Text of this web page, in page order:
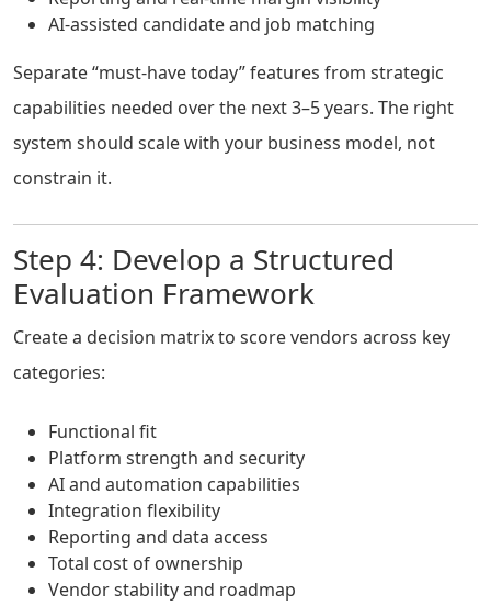
AI-assisted candidate and job matching
Separate “must-have today” features from strategic
capabilities needed over the next 3–5 years. The right
system should scale with your business model, not
constrain it.
Step 4: Develop a Structured
Evaluation Framework
Create a decision matrix to score vendors across key
categories:
Functional fit
Platform strength and security
AI and automation capabilities
Integration flexibility
Reporting and data access
Total cost of ownership
Vendor stability and roadmap